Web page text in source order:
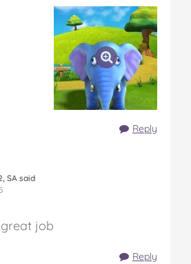
Reply
SA said
great job
Reply